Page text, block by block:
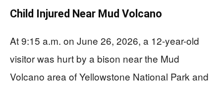
Child Injured Near Mud Volcano
At 9:15 a.m. on June 26, 2026, a 12-year-old
visitor was hurt by a bison near the Mud
Volcano area of Yellowstone National Park and